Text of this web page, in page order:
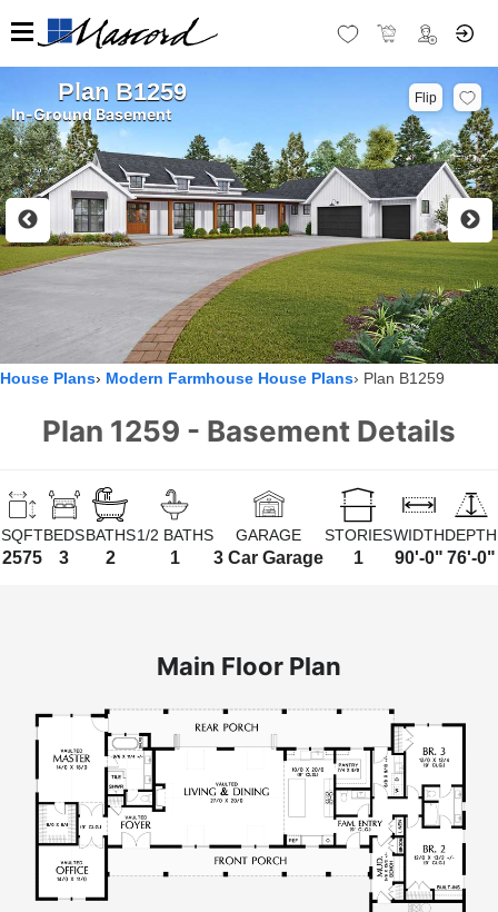
Plan B1259
In-Ground Basement
Flip
House Plans Modern Farmhouse House Plans Plan B1259
Plan 1259 - Basement Details
SQFT
2575
BEDS
3
BATHS
2
1/2 BATHS
1
GARAGE
3 Car Garage
STORIES
1
WIDTH
90'-0"
DEPTH
76'-0"
Main Floor Plan